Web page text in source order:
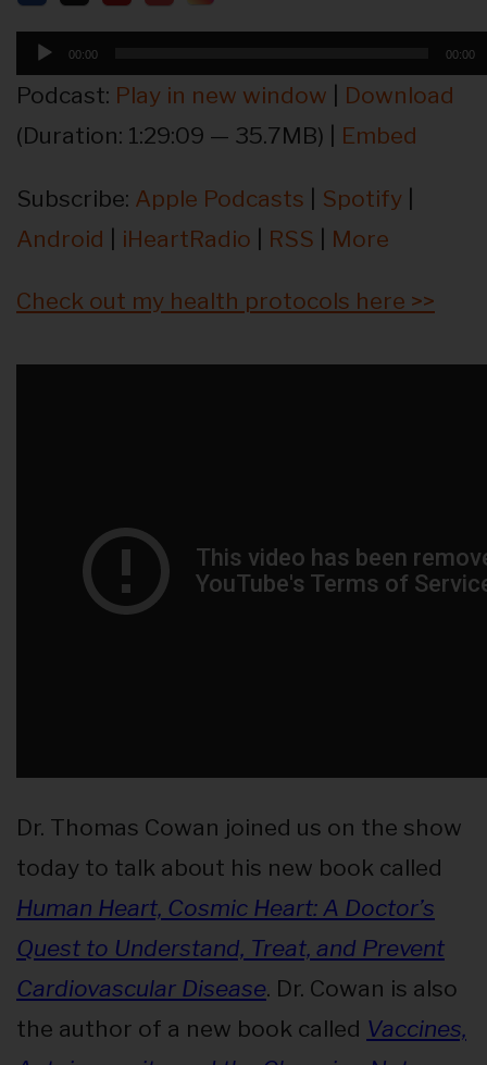
Audio
Player
00:00 00:00
Podcast: Play in new window
Download
(Duration: 1:29:09 — 35.7MB) | Embed
Subscribe: Apple Podcasts Spotify
Android
iHeartRadio RSS More
Check out my health protocols here >>
Dr. Thomas Cowan joined us on the show
today to talk about his new book called
Human Heart, Cosmic Heart: A Doctor’s
Quest to Understand, Treat, and Prevent
Cardiovascular Disease. Dr. Cowan is also
the author of a new book called Vaccines,